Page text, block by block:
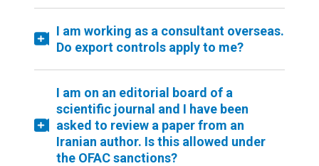
I am working as a consultant overseas.
Do export controls apply to me?
I am on an editorial board of a
scientific journal and I have been
asked to review a paper from an
Iranian author. Is this allowed under
the OFAC sanctions?